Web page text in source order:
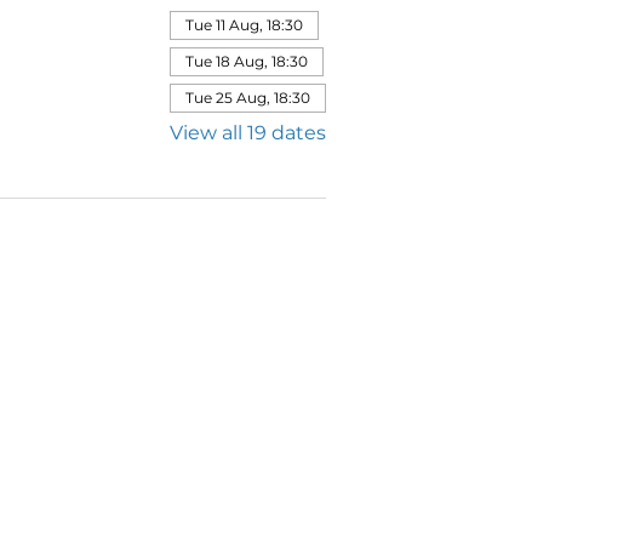
Tue 11 Aug, 18:30
Tue 18 Aug, 18:30
Tue 25 Aug, 18:30
View all 19 dates